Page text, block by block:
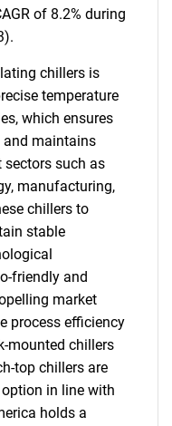
of 8.2% during
chillers is
temperature
which ensures
and maintains
such as
manufacturing,
chillers to
stable
friendly and
market
process efficiency
mounted chillers
top chillers are
in line with
holds a